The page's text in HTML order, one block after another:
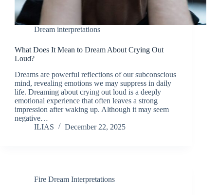
Dream interpretations
What Does It Mean to Dream About Crying Out
Loud?
Dreams are powerful reflections of our subconscious
mind, revealing emotions we may suppress in daily
life. Dreaming about crying out loud is a deeply
emotional experience that often leaves a strong
impression after waking up. Although it may seem
negative…
ILIAS
December 22, 2025
Fire Dream Interpretations